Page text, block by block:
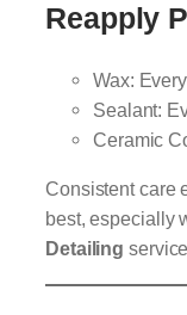
Reapply
Wax:
Sealant:
Ceramic
Consistent care
best, especially
Detailing